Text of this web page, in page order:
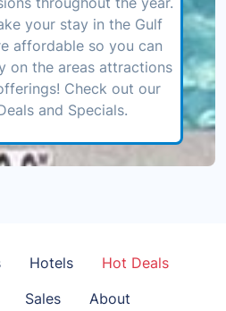
your stay in the Gulf
affordable so you can
on the areas attractions
Check out our
and Specials.
Hotels
Hot Deals
Sales
About